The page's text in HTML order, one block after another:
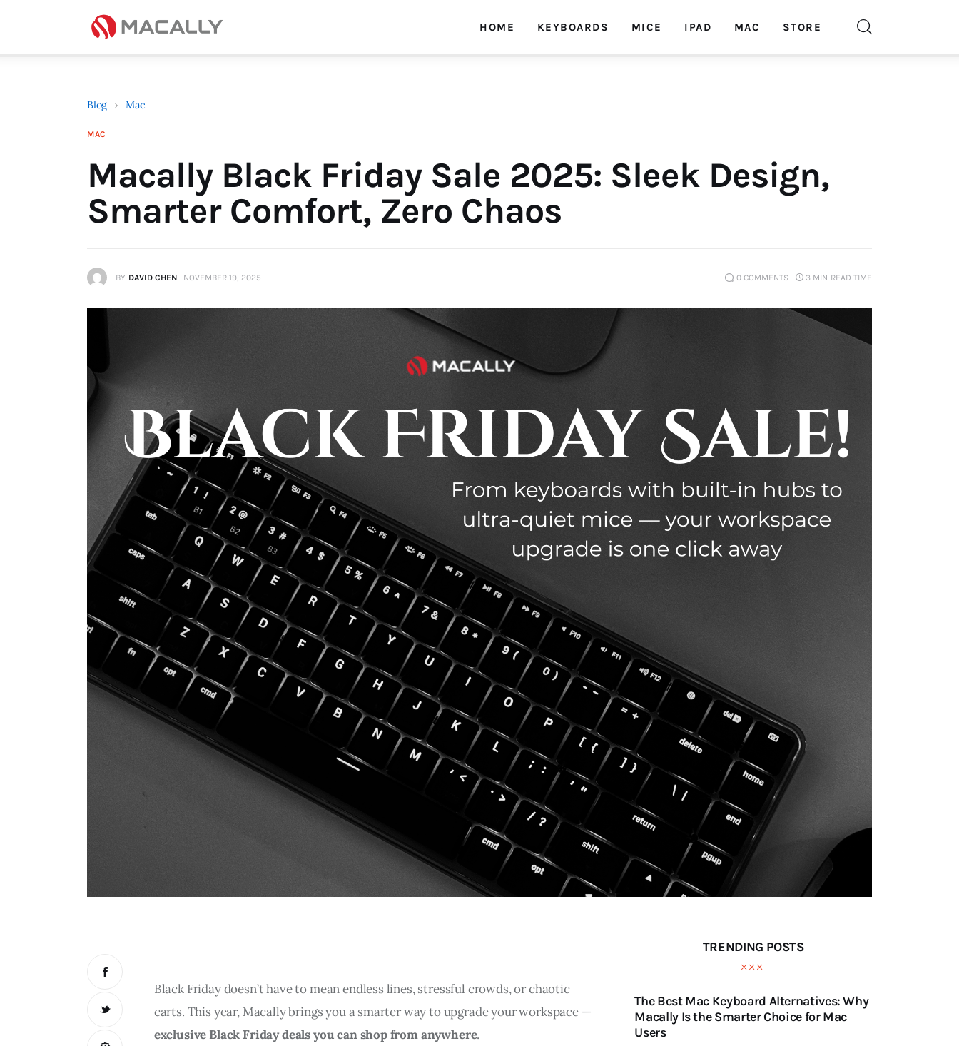
HOME KEYBOARDS MICE IPAD MAC STORE
Blog › Mac
MAC
Macally Black Friday Sale 2025: Sleek Design,
Smarter Comfort, Zero Chaos
BY DAVID CHEN NOVEMBER 19, 2025 0 COMMENTS 3 MIN READ TIME
Black Friday doesn’t have to mean endless lines, stressful crowds, or chaotic
carts. This year, Macally brings you a smarter way to upgrade your workspace —
exclusive Black Friday deals you can shop from anywhere.
TRENDING POSTS
The Best Mac Keyboard Alternatives: Why
Macally Is the Smarter Choice for Mac
Users